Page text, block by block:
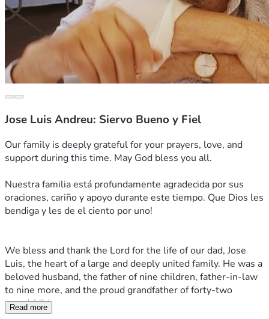
Jose Luis Andreu: Siervo Bueno y Fiel
Our family is deeply grateful for your prayers, love, and
support during this time. May God bless you all.
Nuestra familia está profundamente agradecida por sus
oraciones, cariño y apoyo durante este tiempo. Que Dios les
bendiga y les de el ciento por uno!
We bless and thank the Lord for the life of our dad, Jose
Luis, the heart of a large and deeply united family. He was a
beloved husband, the father of nine children, father-in-law
to nine more, and the proud grandfather of forty-two
grandchildren.
Read more